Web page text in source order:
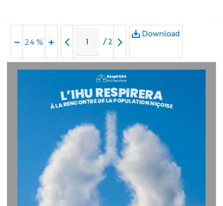
24 % /2
Download
ÀL ARENCONTREDELA POPULATIONNIÇOISE